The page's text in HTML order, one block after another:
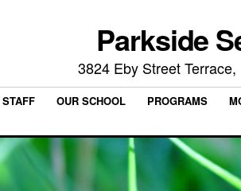
Parkside
3824 Eby Street
OUR SCHOOL PROGRAMS